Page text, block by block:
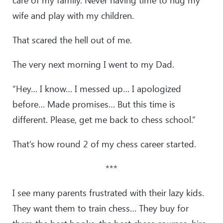
wife and play with my children.
That scared the hell out of me.
The very next morning I went to my Dad.
“Hey… I know… I messed up… I apologized
before… Made promises… But this time is
different. Please, get me back to chess school.”
That’s how round 2 of my chess career started.
***
I see many parents frustrated with their lazy kids.
They want them to train chess… They buy for